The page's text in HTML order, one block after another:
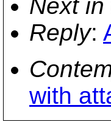
Next
Reply:
with